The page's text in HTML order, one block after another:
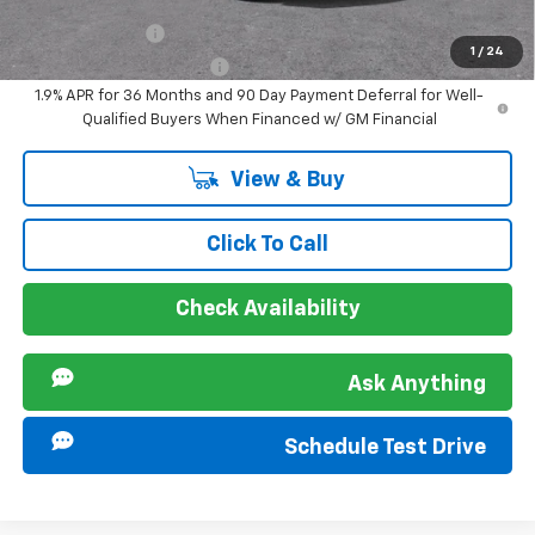
1 / 24
GM Military Offer -$500
GM First Responder Offer
-$500
1.9% APR for 36 Months and 90 Day Payment Deferral for Well-
Qualified Buyers When Financed w/ GM Financial
View & Buy
Click To Call
Check Availability
Ask Anything
Schedule Test Drive